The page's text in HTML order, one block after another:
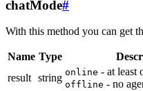
chatMode#
With this method you can get
Name Type
result string online - at least
offline - no